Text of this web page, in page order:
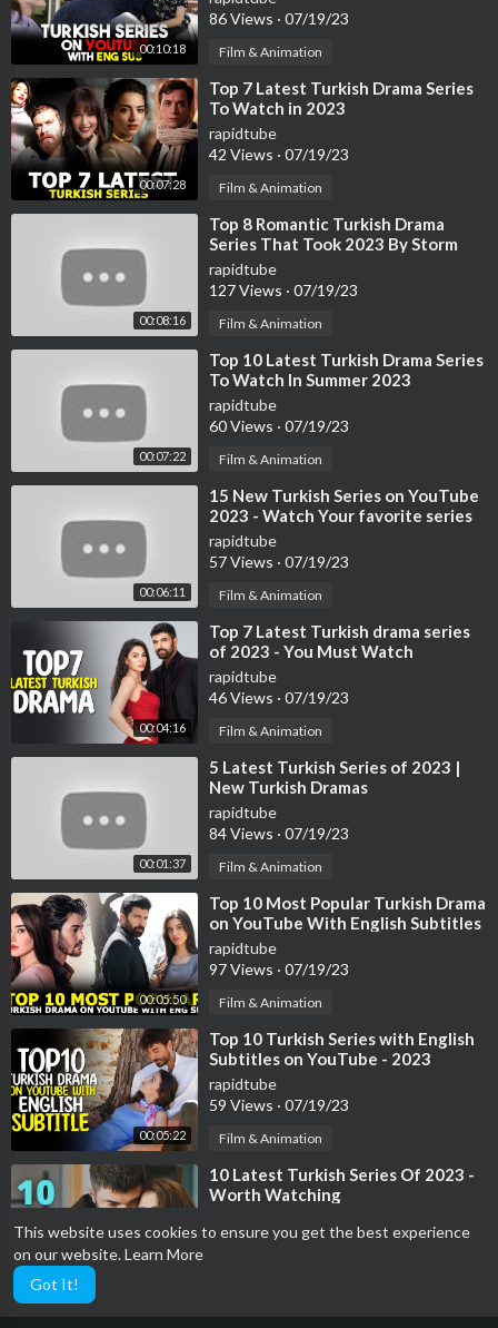
This website uses cookies to ensure you get the best experience
on our website.Learn More
Got It!
00:10:18
86 Views · 07/19/23
Film & Animation
00:07:28
⁣Top 7 Latest Turkish Drama Series
To Watch in 2023
rapidtube
42 Views · 07/19/23
Film & Animation
00:08:16
⁣Top 8 Romantic Turkish Drama
Series That Took 2023 By Storm
rapidtube
127 Views · 07/19/23
Film & Animation
00:07:22
⁣Top 10 Latest Turkish Drama Series
To Watch In Summer 2023
rapidtube
60 Views · 07/19/23
Film & Animation
00:06:11
⁣15 New Turkish Series on YouTube
2023 - Watch Your favorite series
now
rapidtube
57 Views · 07/19/23
Film & Animation
00:04:16
⁣Top 7 Latest Turkish drama series
of 2023 - You Must Watch
rapidtube
46 Views · 07/19/23
Film & Animation
00:01:37
⁣5 Latest Turkish Series of 2023 |
New Turkish Dramas
rapidtube
84 Views · 07/19/23
Film & Animation
00:05:50
⁣Top 10 Most Popular Turkish Drama
on YouTube With English Subtitles
2023
rapidtube
97 Views · 07/19/23
Film & Animation
00:05:22
⁣Top 10 Turkish Series with English
Subtitles on YouTube - 2023
rapidtube
59 Views · 07/19/23
Film & Animation
⁣10 Latest Turkish Series Of 2023 -
Worth Watching
39 Views·07/19/23